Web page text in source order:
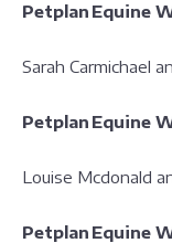
Petplan Equine
Sarah Carmichael
Petplan Equine
Louise Mcdonald
Petplan Equine